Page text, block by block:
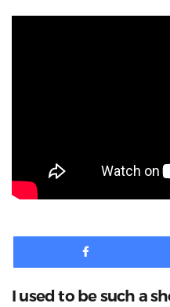
I used to be such a